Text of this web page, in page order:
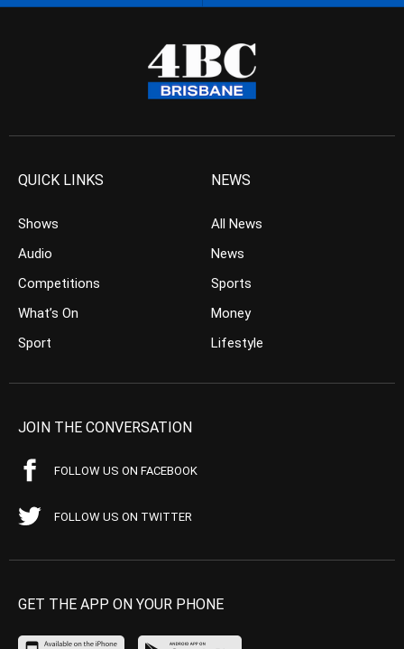
QUICK LINKS
Shows
Audio
Competitions
What’s On
Sport
NEWS
All News
News
Sports
Money
Lifestyle
JOIN THE CONVERSATION
FOLLOW US ON FACEBOOK
FOLLOW US ON TWITTER
GET THE APP ON YOUR PHONE